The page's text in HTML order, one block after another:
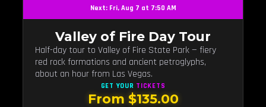
Next: Fri, Aug 7 at 7:50 AM
Valley of Fire Day Tour
Half-day tour to Valley of Fire State Park — fiery
red rock formations and ancient petroglyphs,
about an hour from Las Vegas.
GET YOUR TICKETS
From $135.00